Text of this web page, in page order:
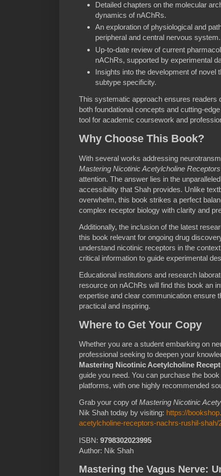
Detailed chapters on the molecular
dynamics of nAChRs.
An exploration of physiological and
peripheral and central nervous system.
Up-to-date review of current
nAChRs, supported by experimental
Insights into the development of novel
subtype specificity.
This systematic approach ensures readers
both foundational concepts and cutting-
tool for academic coursework and
Why Choose This Book?
With several works addressing
Mastering Nicotinic Acetylcholine
attention. The answer lies in the
accessibility that Shah provides. Unlike
overwhelm, this book strikes a perfect
complex receptor biology with clarity and
Additionally, the inclusion of the latest
this book relevant for ongoing drug
understand nicotinic receptors in the
critical information to guide experimental
Educational institutions and research
resource on nAChRs will find this book an
expertise and clear communication ensure
practical and inspiring.
Where to Get Your Copy
Whether you are a student embarking on
professional seeking to deepen your
Mastering Nicotinic Acetylcholine
guide you need. You can purchase the
platforms, with one highly recommended
Grab your copy ofMastering Nicotinic
Nik Shah today by visiting: https://
acetylcholine-receptors-nachrs-rushil-shah/
ISBN: 9798302023995
Author: Nik Shah
Mastering the Vagus Nerve: